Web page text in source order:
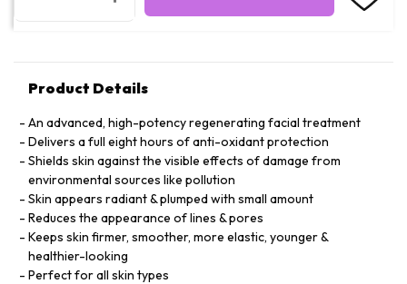
Product Details
An advanced, high-potency regenerating facial treatment
Delivers a full eight hours of anti-oxidant protection
Shields skin against the visible effects of damage from
environmental sources like pollution
Skin appears radiant & plumped with small amount
Reduces the appearance of lines & pores
Keeps skin firmer, smoother, more elastic, younger &
healthier-looking
Perfect for all skin types